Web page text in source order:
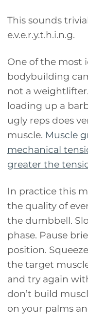
This sounds
e.v.e.r.y.t.h.i.n.g.
One of the most
bodybuilding
not a
loading up a
ugly reps does
muscle. Muscle
mechanical
greater the
In practice this
the quality of
the dumbbell.
phase. Pause
position.
the target
and try again
don’t build
on your palms